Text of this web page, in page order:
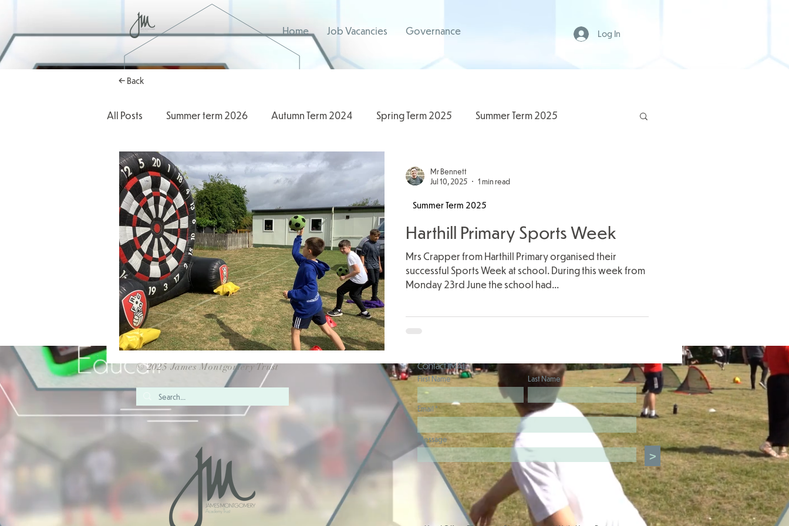
Home Job Vacancies Governance Log In
← Back
All Posts Summer term 2026 Autumn Term 2024 Spring Term 2025 Summer Term 2025
Autumn Term 2025 2025/2026 2024/2025
Harthill Primary Sports Week
Mrs Crapper from Harthill Primary organised their
successful Sports Week at school. During this week from
Monday 23rd June the school had...
Summer Term 2025
Mr Bennett
Jul 10, 2025
1 min read
© 2025 James Montgomery Trust Contact JMAT
First Name Last Name
Email
Message
>